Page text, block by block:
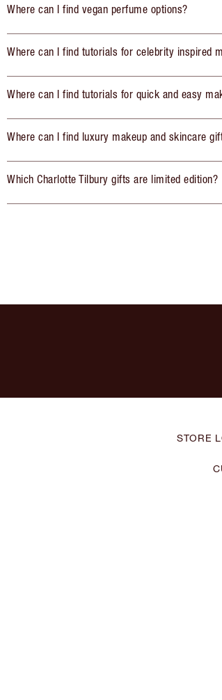
Where can I find vegan perfume options?
Where can I find tutorials for celebrity inspired
Where can I find tutorials for quick and easy
Where can I find luxury makeup and skincare
Which Charlotte Tilbury gifts are limited edition?
STORE